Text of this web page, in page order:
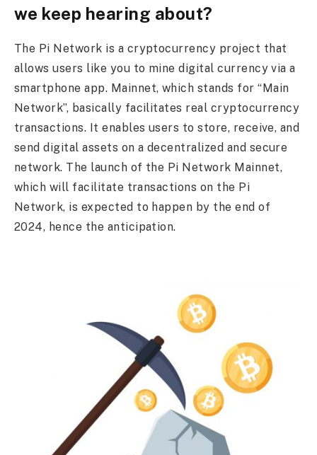
we keep hearing about?
The Pi Network is a cryptocurrency project that
allows users like you to mine digital currency via a
smartphone app. Mainnet, which stands for “Main
Network”, basically facilitates real cryptocurrency
transactions. It enables users to store, receive, and
send digital assets on a decentralized and secure
network. The launch of the Pi Network Mainnet,
which will facilitate transactions on the Pi
Network, is expected to happen by the end of
2024, hence the anticipation.